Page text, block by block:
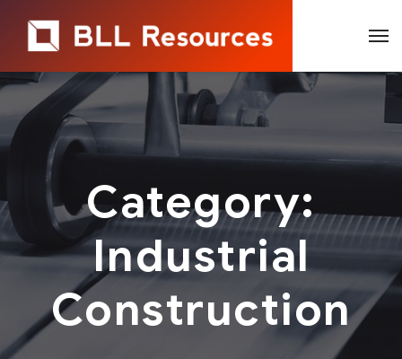
Category:
Industrial
Construction